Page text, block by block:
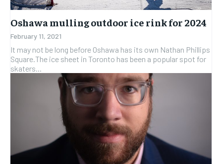
Oshawa mulling outdoor ice rink for 2024
February 11, 2021
It may not be long before Oshawa has its own Nathan Phillips
Square.The ice sheet in Toronto has been a popular spot for
skaters...